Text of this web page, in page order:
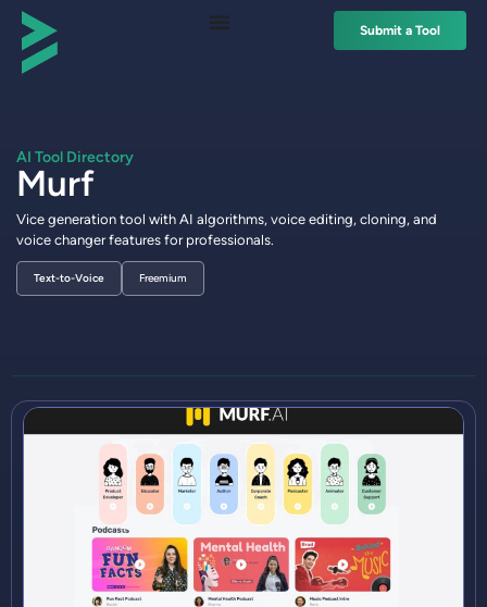
Submit a Tool
AI Tool Directory
Murf
Vice generation tool with AI algorithms, voice editing, cloning, and
voice changer features for professionals.
Freemium
Text-to-Voice